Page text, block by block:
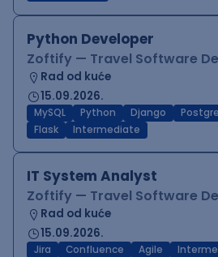
Python Developer
Zoftify — Travel Software
Rad od kuće
15.09.2026.
MySQL Python Django
Flask
Intermediate
IT System Analyst
Zoftify — Travel Software
Rad od kuće
15.09.2026.
Jira Confluence Agile